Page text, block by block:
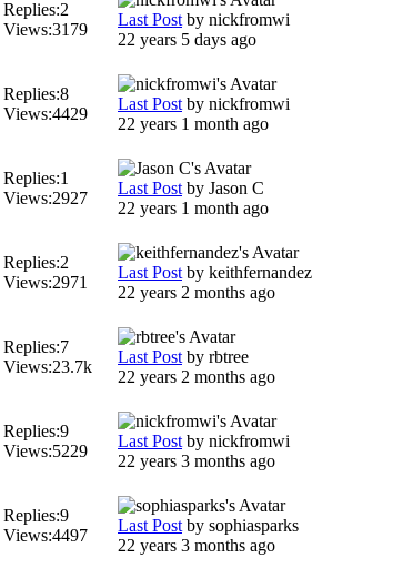
Replies:2
Views:3179
Last Post by nickfromwi
22 years 5 days ago
Replies:8
Views:4429
Last Post by nickfromwi
22 years 1 month ago
Replies:1
Views:2927
Last Post by Jason C
22 years 1 month ago
Replies:2
Views:2971
Last Post by keithfernandez
22 years 2 months ago
Replies:7
Views:23.7k
Last Post by rbtree
22 years 2 months ago
Replies:9
Views:5229
Last Post by nickfromwi
22 years 3 months ago
Replies:9
Views:4497
Last Post by sophiasparks
22 years 3 months ago